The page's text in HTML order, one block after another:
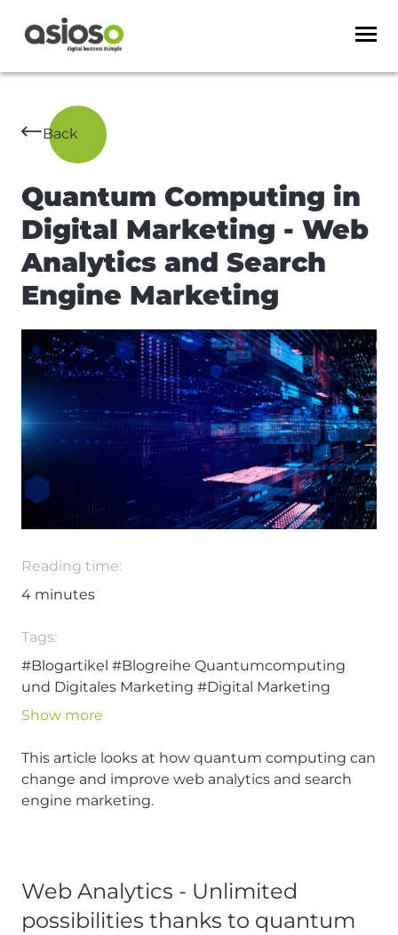
Back
Quantum Computing in
Digital Marketing - Web
Analytics and Search
Engine Marketing
Reading time:
4 minutes
Tags:
#Blogartikel #Blogreihe Quantumcomputing
und Digitales Marketing #Digital Marketing
#Quantumcomputing
Show more
This article looks at how quantum computing can
change and improve web analytics and search
engine marketing.
Web Analytics - Unlimited
possibilities thanks to quantum